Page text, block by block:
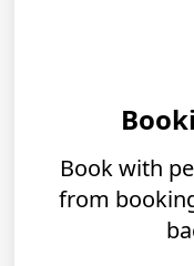
Book with
from